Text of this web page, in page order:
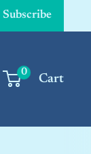
Subscribe
0
Cart